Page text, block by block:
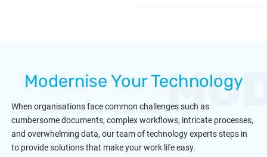
Modernise Your Technology
When organisations face common challenges such as
cumbersome documents, complex workflows, intricate processes,
and overwhelming data, our team of technology experts steps in
to provide solutions that make your work life easy.